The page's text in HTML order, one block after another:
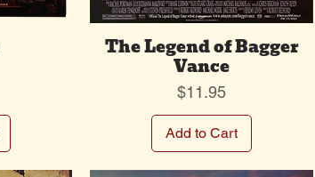
The Legend of Bagger
Vance
Price
$11.95
Add to Cart